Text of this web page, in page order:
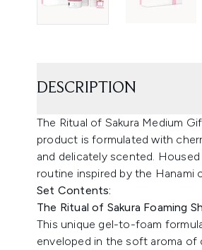
DESCRIPTION
The Ritual of Sakura Medium
product is formulated with
and delicately scented.
routine inspired by the Hanami
Set Contents:
The Ritual of Sakura Foaming
This unique gel-to-foam
enveloped in the soft aroma of